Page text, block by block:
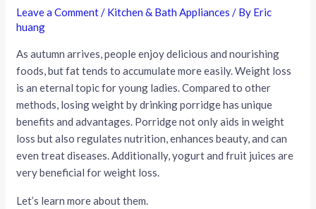
Leave a Comment/ Kitchen & Bath Appliances / By Eric
huang
As autumn arrives, people enjoy delicious and nourishing
foods, but fat tends to accumulate more easily. Weight loss
is an eternal topic for young ladies. Compared to other
methods, losing weight by drinking porridge has unique
benefits and advantages. Porridge not only aids in weight
loss but also regulates nutrition, enhances beauty, and can
even treat diseases. Additionally, yogurt and fruit juices are
very beneficial for weight loss.
Let’s learn more about them.